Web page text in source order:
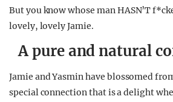
But you know whose man HASN’T
lovely, lovely Jamie.
A pure and natural
Jamie and Yasmin have blossomed
special connection that is a delight